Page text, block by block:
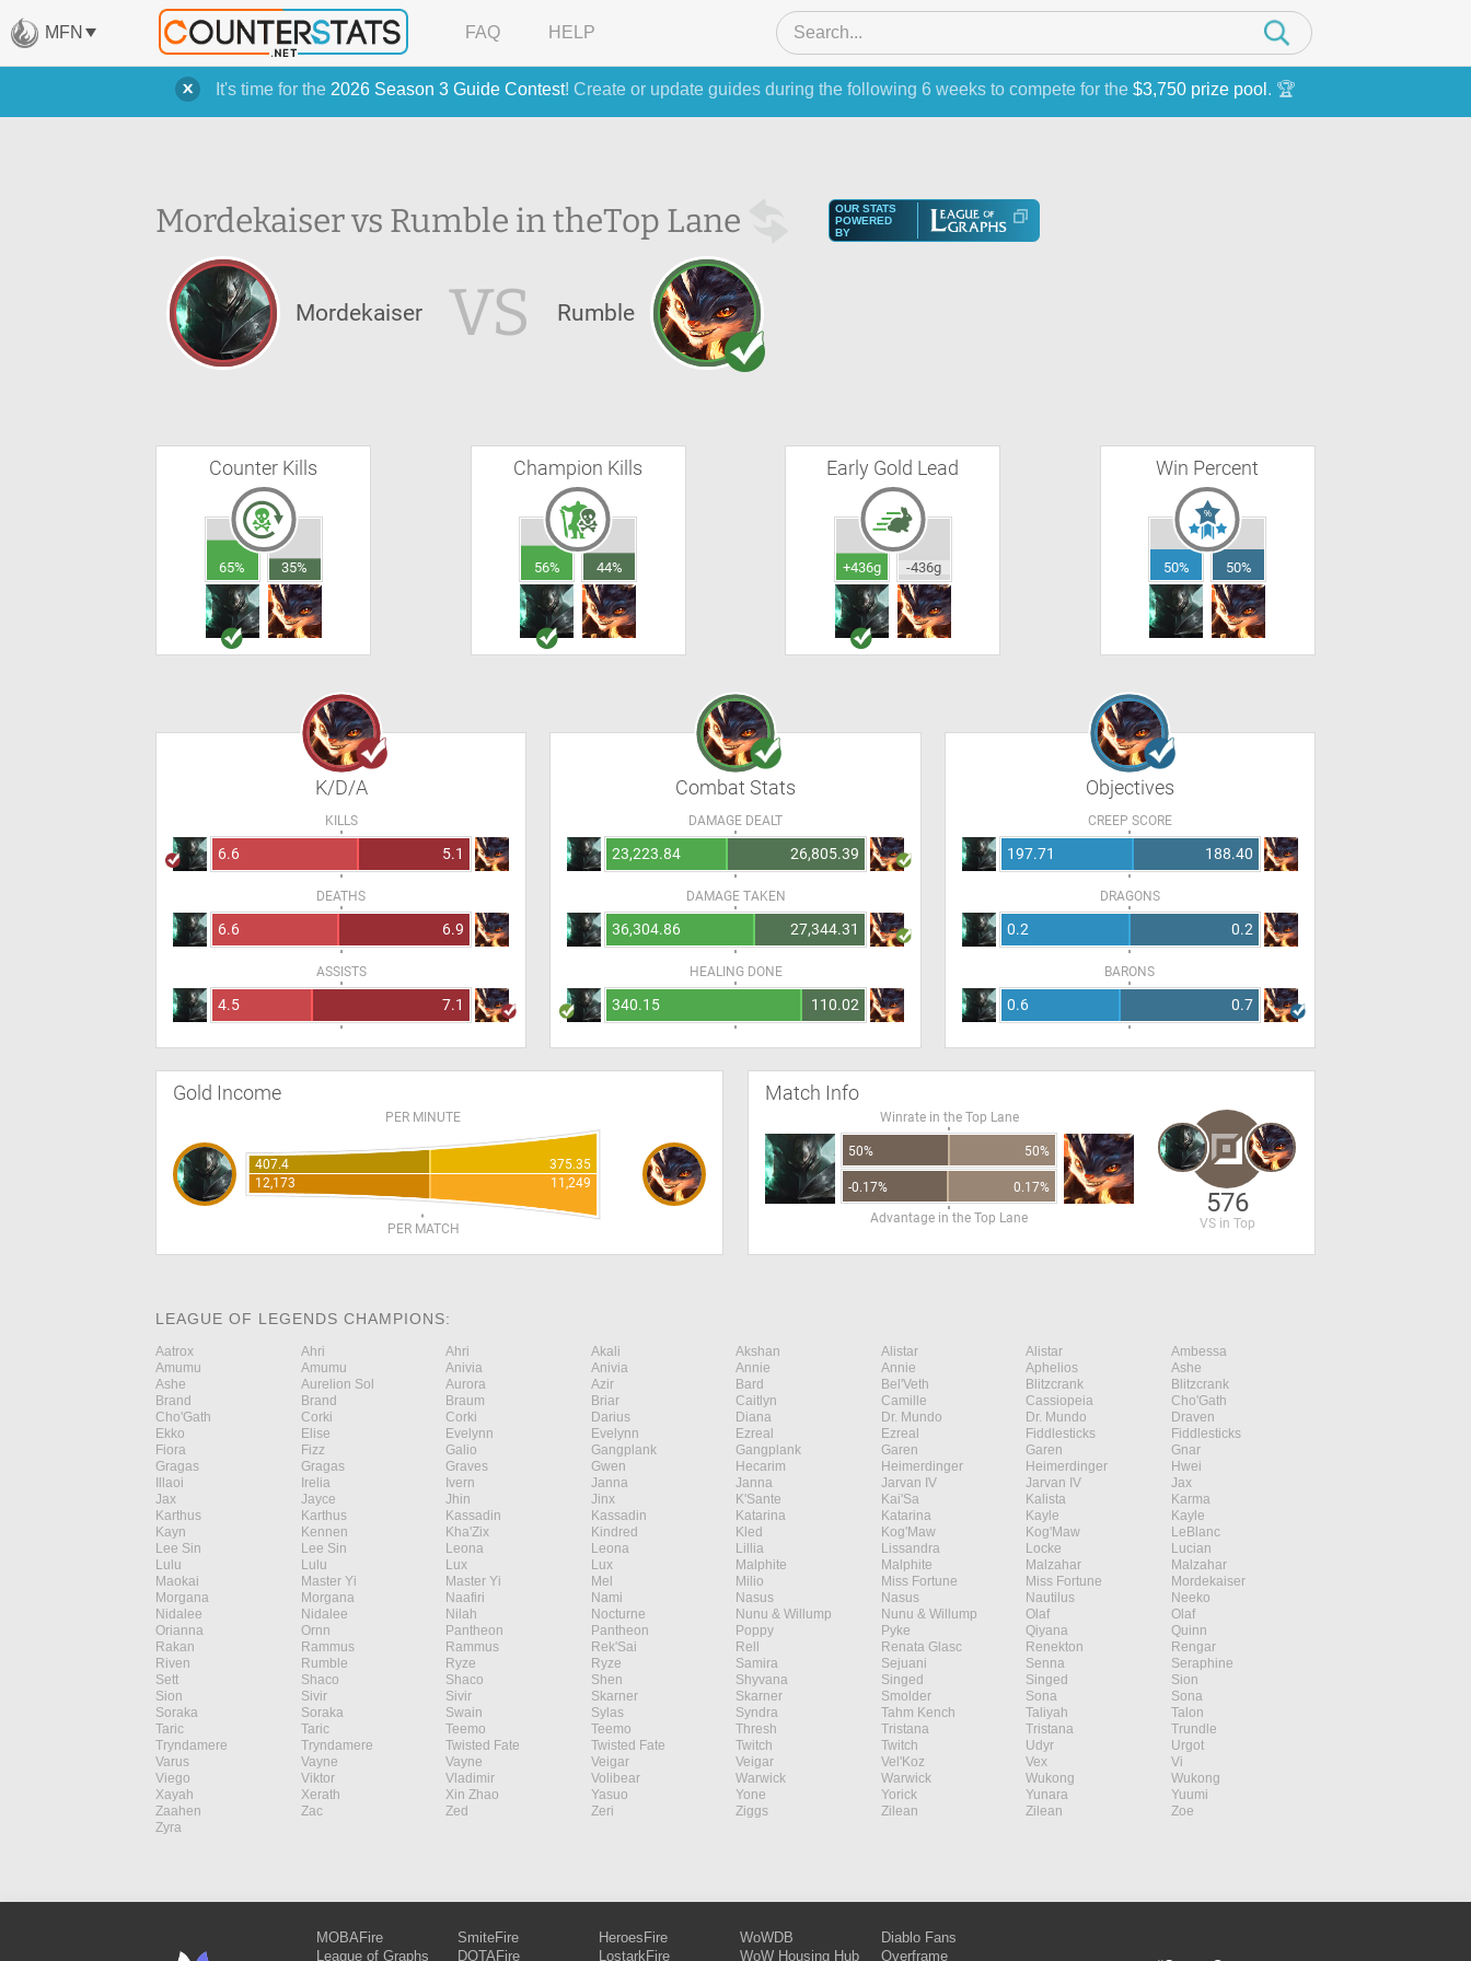
It's time for the 2026 Season 3 Guide Contest! Create or update guides during the following 6 weeks to compete for the $3,750 prize pool . 🏆
MFN FAQ HELP
Mordekaiser vs Rumble in theTop Lane
OUR STATS
POWERED
BY
Mordekaiser VS Rumble
Counter Kills
65% 35%
Champion Kills
56% 44%
Early Gold Lead
+436g -436g
Win Percent
50% 50%
K/D/A
KILLS
6.6 5.1
DEATHS
6.6 6.9
ASSISTS
4.5 7.1
Combat Stats
DAMAGE DEALT
23,223.84 26,805.39
DAMAGE TAKEN
36,304.86 27,344.31
HEALING DONE
340.15 110.02
Objectives
CREEP SCORE
197.71 188.40
DRAGONS
0.2 0.2
BARONS
0.6 0.7
Gold Income
PER MINUTE
407.4
375.35
12,173
11,249
PER MATCH
Match Info
Winrate in the Top Lane
50% 50%
-0.17%
0.17%
Advantage in the Top Lane
576
VS in Top
LEAGUE OF LEGENDS CHAMPIONS:
Aatrox Ahri Ahri Akali Akshan Alistar Alistar
Ambessa
Amumu
Amumu Anivia Anivia Annie Annie Aphelios
Ashe
Ashe
Aurelion Sol Aurora Azir Bard Bel'Veth Blitzcrank
Blitzcrank
Brand
Brand Braum Briar Caitlyn Camille Cassiopeia
Cho'Gath
Cho'Gath
Corki Corki Darius Diana Dr. Mundo Dr. Mundo
Draven
Ekko
Elise Evelynn Evelynn Ezreal Ezreal Fiddlesticks
Fiddlesticks
Fiora
Fizz Galio Gangplank Gangplank Garen Garen
Gnar
Gragas
Gragas Graves Gwen Hecarim Heimerdinger Heimerdinger
Hwei
Illaoi
Irelia Ivern Janna Janna Jarvan IV Jarvan IV
Jax
Jax
Jayce Jhin Jinx K'Sante Kai'Sa Kalista
Karma
Karthus
Karthus Kassadin Kassadin Katarina Katarina Kayle
Kayle
Kayn
Kennen Kha'Zix Kindred Kled Kog'Maw Kog'Maw
LeBlanc
Lee Sin
Lee Sin Leona Leona Lillia Lissandra Locke
Lucian
Lulu
Lulu Lux Lux Malphite Malphite Malzahar
Malzahar
Maokai
Master Yi Master Yi Mel Milio Miss Fortune Miss Fortune
Mordekaiser
Morgana
Morgana Naafiri Nami Nasus Nasus Nautilus
Neeko
Nidalee
Nidalee Nilah Nocturne Nunu & Willump Nunu & Willump Olaf
Olaf
Orianna
Ornn Pantheon Pantheon Poppy Pyke Qiyana
Quinn
Rakan
Rammus Rammus Rek'Sai Rell Renata Glasc Renekton
Rengar
Riven
Rumble Ryze Ryze Samira Sejuani Senna
Seraphine
Sett
Shaco Shaco Shen Shyvana Singed Singed
Sion
Sion
Sivir Sivir Skarner Skarner Smolder Sona
Sona
Soraka
Soraka Swain Sylas Syndra Tahm Kench Taliyah
Talon
Taric
Taric Teemo Teemo Thresh Tristana Tristana
Trundle
Tryndamere
Tryndamere Twisted Fate Twisted Fate Twitch Twitch Udyr
Urgot
Varus
Vayne Vayne Veigar Veigar Vel'Koz Vex
Vi
Viego
Viktor Vladimir Volibear Warwick Warwick Wukong
Wukong
Xayah
Xerath Xin Zhao Yasuo Yone Yorick Yunara
Yuumi
Zaahen
Zac Zed Zeri Ziggs Zilean Zilean
Zoe
Zyra
MOBAFire
League of Graphs
SmiteFire
DOTAFire
HeroesFire
LostarkFire
WoWDB
WoW Housing Hub
Diablo Fans
Overframe